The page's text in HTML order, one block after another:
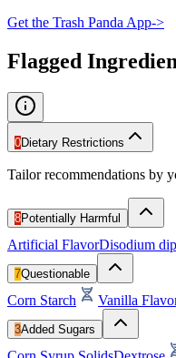
Get the Trash Panda App->
Flagged
0Dietary Restrictions
Tailor recommendations by
8Potentially Harmful
Artificial FlavorDisodium
7Questionable
Corn Starch Vanilla
3Added Sugars